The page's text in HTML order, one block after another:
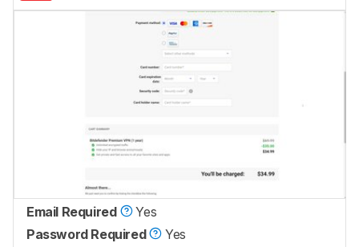
Email Required
Yes
Password Required
Yes